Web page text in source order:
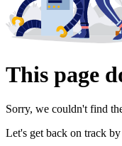
This page
Sorry, we couldn't find
Let's get back on track